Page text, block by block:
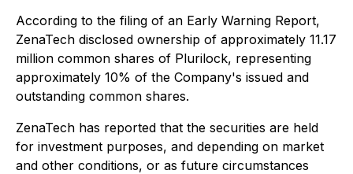
According to the filing of an Early Warning Report,
ZenaTech disclosed ownership of approximately 11.17
million common shares of Plurilock, representing
approximately 10% of the Company's issued and
outstanding common shares.
ZenaTech has reported that the securities are held
for investment purposes, and depending on market
and other conditions, or as future circumstances